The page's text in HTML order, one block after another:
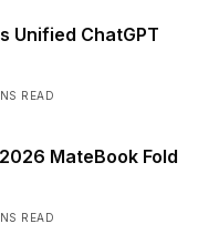
Unified ChatGPT
READ
MateBook Fold
READ